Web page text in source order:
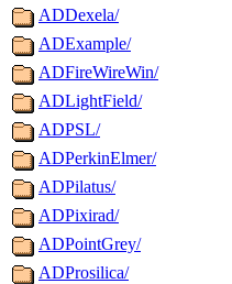
ADDexela/
ADExample/
ADFireWireWin/
ADLightField/
ADPSL/
ADPerkinElmer/
ADPilatus/
ADPixirad/
ADPointGrey/
ADProsilica/